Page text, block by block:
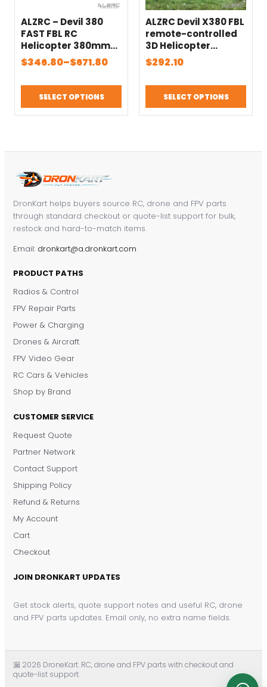
ALZRC – Devil 380
FAST FBL RC
Helicopter 380mm
Blade
$346.80–$671.80
Price
through
$671.80
SELECT OPTIONS
ALZRC Devil X380 FBL
remote-controlled
3D Helicopter
Beginner 380mm
Main blade
$292.10
SELECT OPTIONS
DronKart helps buyers source RC, drone and FPV parts
through standard checkout or quote-list support for bulk,
restock and hard-to-match items.
Email: dronkart@a.dronkart.com
PRODUCT PATHS
Radios & Control
FPV Repair Parts
Power & Charging
Drones & Aircraft
FPV Video Gear
RC Cars & Vehicles
Shop by Brand
CUSTOMER SERVICE
Request Quote
Partner Network
Contact Support
Shipping Policy
Refund & Returns
My Account
Cart
Checkout
JOIN DRONKART UPDATES
Get stock alerts, quote support notes and useful RC, drone
and FPV parts updates. Email only, no extra name fields.
漏 2026 DroneKart. RC, drone and FPV parts with checkout and
quote-list support.
DronKart Support